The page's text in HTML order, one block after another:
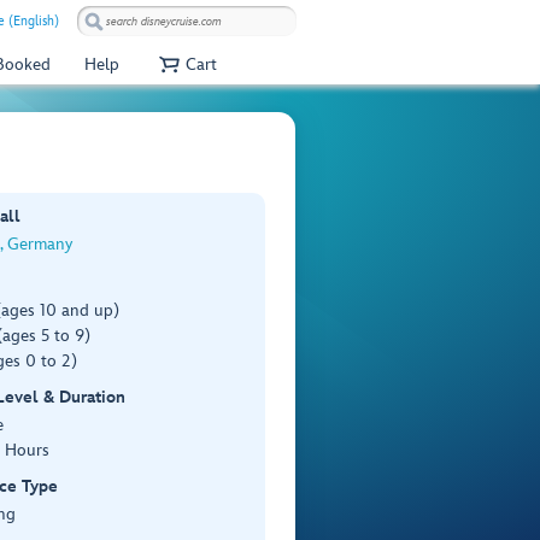
(English)
Help Cart
Germany
10 and up)
5 to 9)
0 to 2)
& Duration
Hours
Type